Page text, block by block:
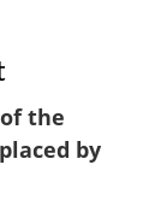
the
by